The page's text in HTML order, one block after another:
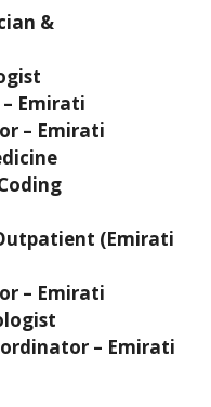
&
Emirati
– Emirati
(Emirati
– Emirati
– Emirati